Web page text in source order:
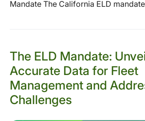
Mandate The California ELD
The ELD Mandate:
Accurate Data for Fleet
Management and
Challenges